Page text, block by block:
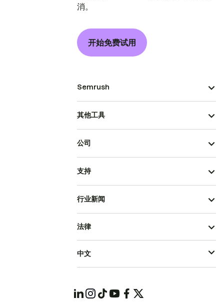
消。
开始免费试用
Semrush
其他工具
公司
支持
行业新闻
法律
中文